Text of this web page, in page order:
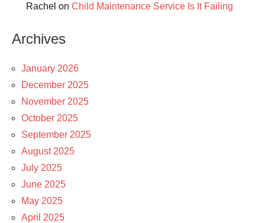
Rachel on Child Maintenance Service Is It Failing
Archives
January 2026
December 2025
November 2025
October 2025
September 2025
August 2025
July 2025
June 2025
May 2025
April 2025